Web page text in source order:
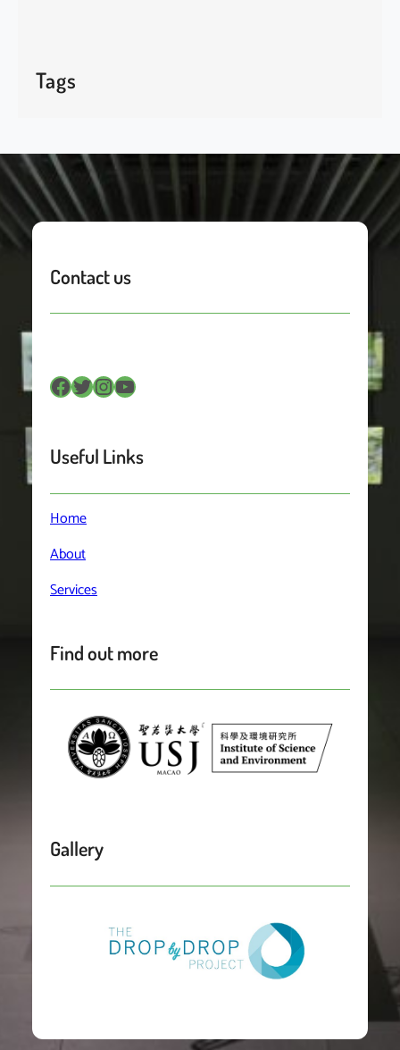
Tags
Contact us
Facebook Twitter InstagramYouTube
Useful Links
Home
About
Services
Find out more
Gallery